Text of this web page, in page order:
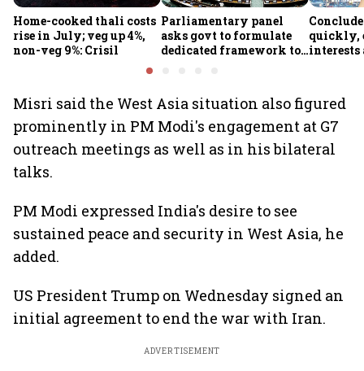
Home-cooked thali costs
rise in July; veg up 4%,
non-veg 9%: Crisil
Parliamentary panel
asks govt to formulate
dedicated framework to
quickly,
interests
Misri said the West Asia situation also figured
prominently in PM Modi's engagement at G7
outreach meetings as well as in his bilateral
talks.
PM Modi expressed India's desire to see
sustained peace and security in West Asia, he
added.
US President Trump on Wednesday signed an
initial agreement to end the war with Iran.
ADVERTISEMENT